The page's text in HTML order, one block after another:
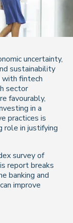
uncertainty,
sustainability
with fintech
sector
favourably,
in a
practices is
role in justifying
survey of
report breaks
banking and
improve